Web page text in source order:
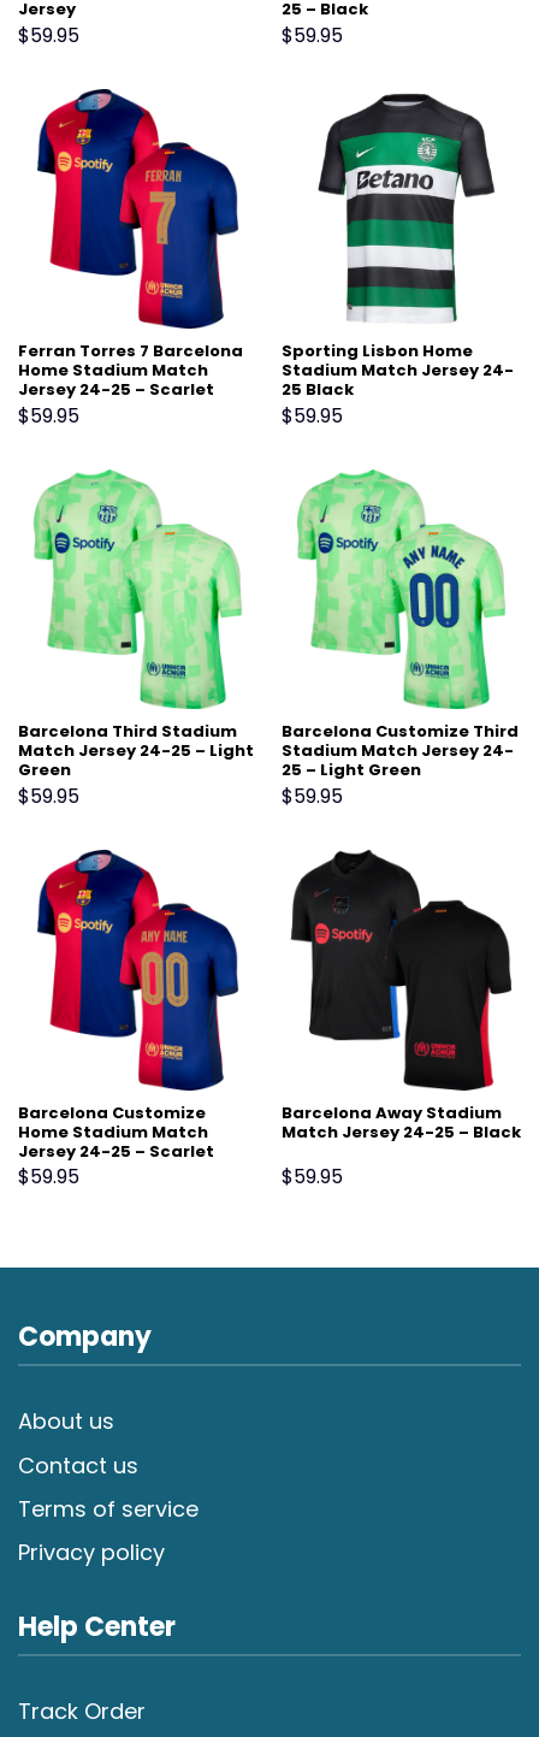
Jersey
$59.95
25 – Black
$59.95
Ferran Torres 7 Barcelona
Home Stadium Match
Jersey 24-25 – Scarlet
$59.95
Sporting Lisbon Home
Stadium Match Jersey 24-
25 Black
$59.95
Barcelona Third Stadium
Match Jersey 24-25 – Light
Green
$59.95
Barcelona Customize Third
Stadium Match Jersey 24-
25 – Light Green
$59.95
Barcelona Customize
Home Stadium Match
Jersey 24-25 – Scarlet
$59.95
Barcelona Away Stadium
Match Jersey 24-25 – Black
$59.95
Company
About us
Contact us
Terms of service
Privacy policy
Help Center
Track Order